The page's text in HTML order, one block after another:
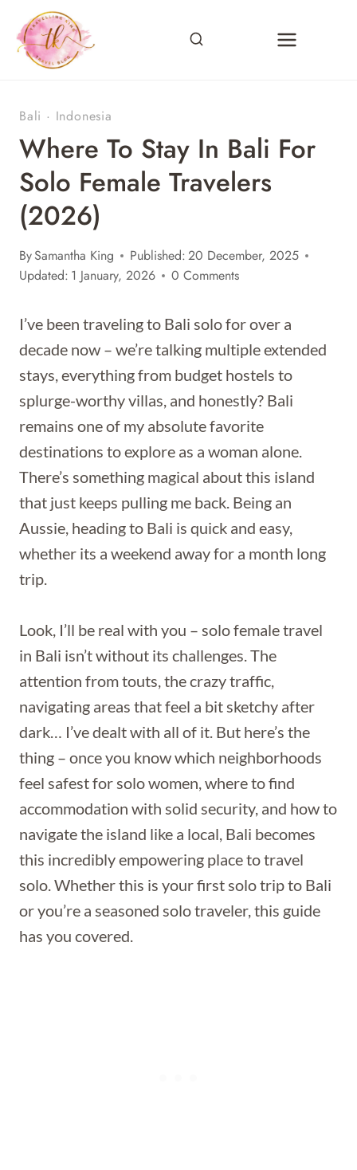
content
Bali · Indonesia
Where To Stay In Bali For
Solo Female Travelers
(2026)
BySamantha King Published:20 December, 2025
Updated: 1 January, 2026 0 Comments
I’ve been traveling to Bali solo for over a
decade now – we’re talking multiple extended
stays, everything from budget hostels to
splurge-worthy villas, and honestly? Bali
remains one of my absolute favorite
destinations to explore as a woman alone.
There’s something magical about this island
that just keeps pulling me back. Being an
Aussie, heading to Bali is quick and easy,
whether its a weekend away for a month long
trip.
Look, I’ll be real with you – solo female travel
in Bali isn’t without its challenges. The
attention from touts, the crazy traffic,
navigating areas that feel a bit sketchy after
dark… I’ve dealt with all of it. But here’s the
thing – once you know which neighborhoods
feel safest for solo women, where to find
accommodation with solid security, and how to
navigate the island like a local, Bali becomes
this incredibly empowering place to travel
solo. Whether this is your first solo trip to Bali
or you’re a seasoned solo traveler, this guide
has you covered.